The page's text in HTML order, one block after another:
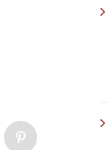
Pinterest